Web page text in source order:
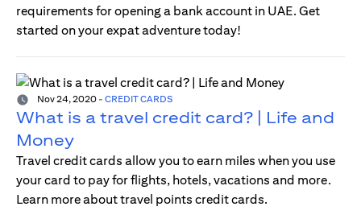
requirements for opening a bank account in UAE. Get
started on your expat adventure today!
Nov 24, 2020 - CREDIT CARDS
What is a travel credit card? | Life and
Money
Travel credit cards allow you to earn miles when you use
your card to pay for flights, hotels, vacations and more.
Learn more about travel points credit cards.